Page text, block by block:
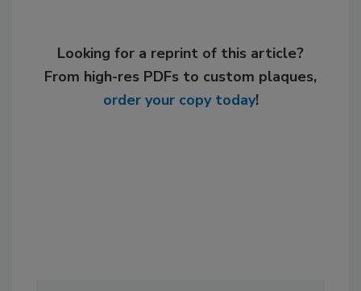
Looking for a reprint of this article?
From high-res PDFs to custom plaques,
order your copy today!